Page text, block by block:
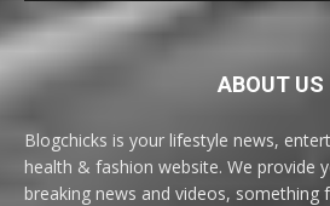
ABOUT US
Blogchicks is your lifestyle news,
health & fashion website. We provide
breaking news and videos, something